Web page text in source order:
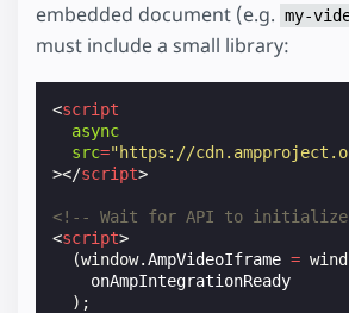
embedded document (e.g. my-
must include a small library:
<script
async
src="https://
></script>
<!-- Wait for API to
<script>
(window.AmpVideoIframe =
onAmpIntegrationReady
);